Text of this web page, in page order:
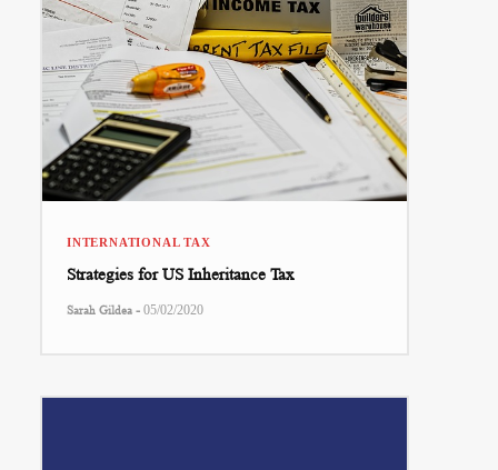
INTERNATIONAL TAX
Strategies for US Inheritance Tax
Sarah Gildea - 05/02/2020